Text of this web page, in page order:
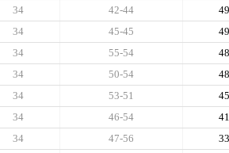
49
42-44
34
49
45-45
34
48
55-54
34
48
50-54
34
45
53-51
34
41
46-54
34
33
47-56
34